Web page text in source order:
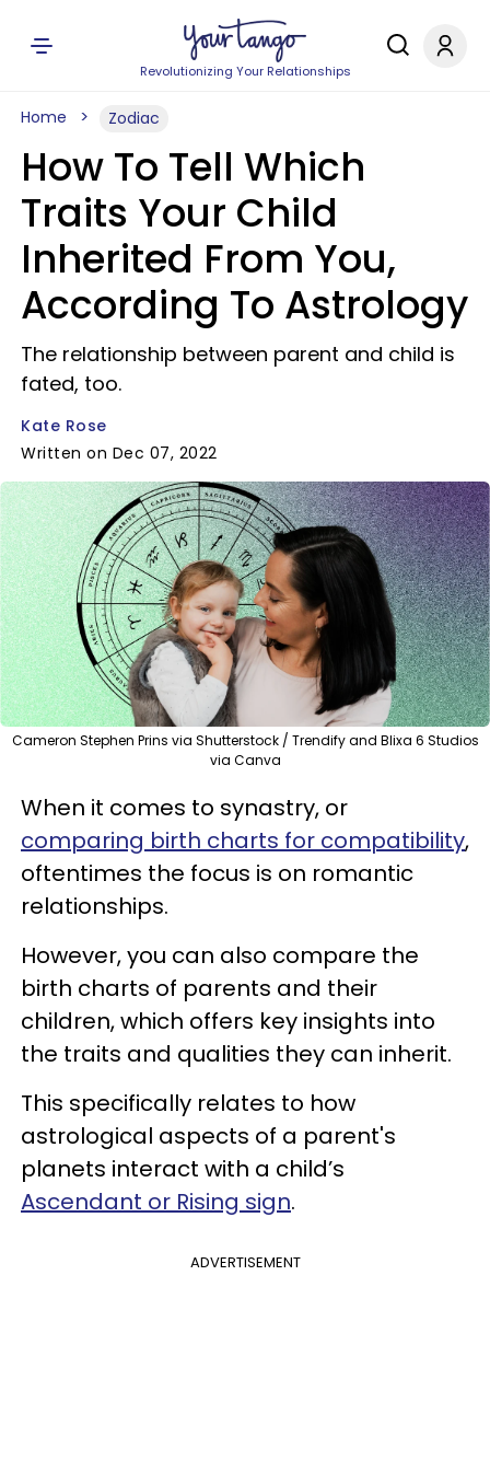
Revolutionizing Your Relationships
Home Zodiac
How To Tell Which
Traits Your Child
Inherited From You,
According To Astrology
The relationship between parent and child is
fated, too.
Kate Rose
Written on Dec 07, 2022
Cameron Stephen Prins via Shutterstock / Trendify and Blixa 6 Studios
via Canva
When it comes to synastry, or
comparing birth charts for compatibility,
oftentimes the focus is on romantic
relationships.
However, you can also compare the
birth charts of parents and their
children, which offers key insights into
the traits and qualities they can inherit.
This specifically relates to how
astrological aspects of a parent's
planets interact with a child’s
Ascendant or Rising sign.
ADVERTISEMENT